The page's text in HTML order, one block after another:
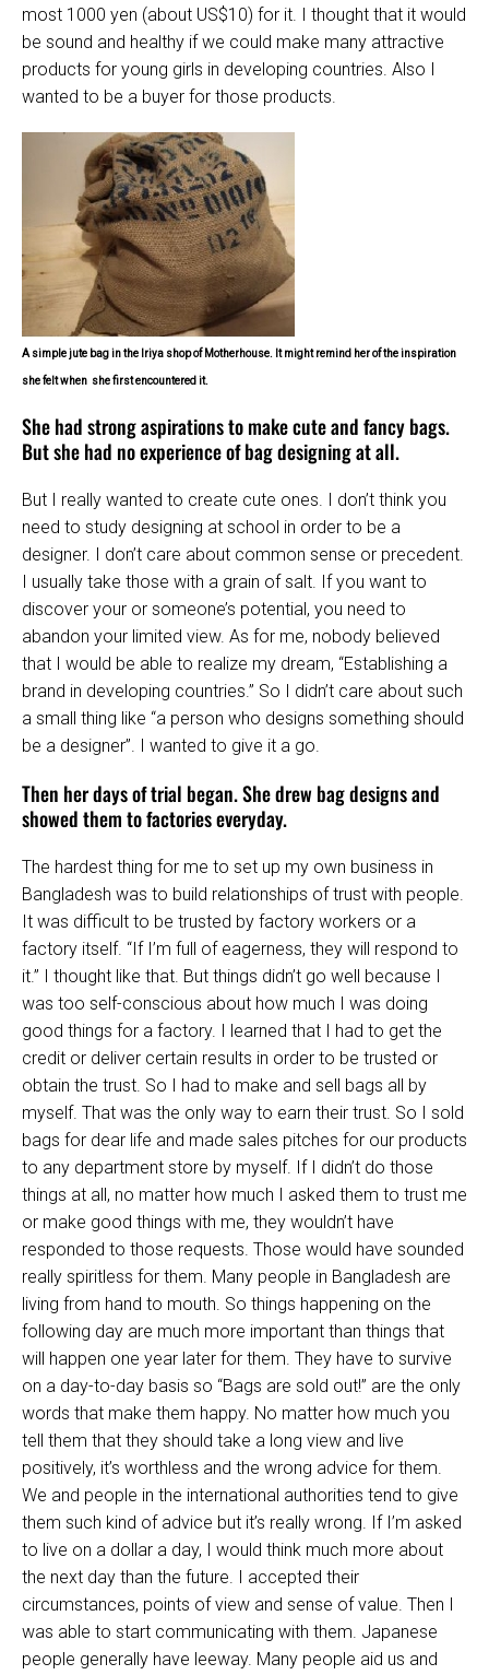
most 1000 yen (about US$10) for it. I thought that it would
be sound and healthy if we could make many attractive
products for young girls in developing countries. Also I
wanted to be a buyer for those products.
A simple jute bag in the Iriya shop of Motherhouse. It might remind her of the inspiration
she felt when she first encountered it.
She had strong aspirations to make cute and fancy bags.
But she had no experience of bag designing at all.
But I really wanted to create cute ones. I don’t think you
need to study designing at school in order to be a
designer. I don’t care about common sense or precedent.
I usually take those with a grain of salt. If you want to
discover your or someone’s potential, you need to
abandon your limited view. As for me, nobody believed
that I would be able to realize my dream, “Establishing a
brand in developing countries.” So I didn’t care about such
a small thing like “a person who designs something should
be a designer”. I wanted to give it a go.
Then her days of trial began. She drew bag designs and
showed them to factories everyday.
The hardest thing for me to set up my own business in
Bangladesh was to build relationships of trust with people.
It was difficult to be trusted by factory workers or a
factory itself. “If I’m full of eagerness, they will respond to
it.” I thought like that. But things didn’t go well because I
was too self-conscious about how much I was doing
good things for a factory. I learned that I had to get the
credit or deliver certain results in order to be trusted or
obtain the trust. So I had to make and sell bags all by
myself. That was the only way to earn their trust. So I sold
bags for dear life and made sales pitches for our products
to any department store by myself. If I didn’t do those
things at all, no matter how much I asked them to trust me
or make good things with me, they wouldn’t have
responded to those requests. Those would have sounded
really spiritless for them. Many people in Bangladesh are
living from hand to mouth. So things happening on the
following day are much more important than things that
will happen one year later for them. They have to survive
on a day-to-day basis so “Bags are sold out!” are the only
words that make them happy. No matter how much you
tell them that they should take a long view and live
positively, it’s worthless and the wrong advice for them.
We and people in the international authorities tend to give
them such kind of advice but it’s really wrong. If I’m asked
to live on a dollar a day, I would think much more about
the next day than the future. I accepted their
circumstances, points of view and sense of value. Then I
was able to start communicating with them. Japanese
people generally have leeway. Many people aid us and